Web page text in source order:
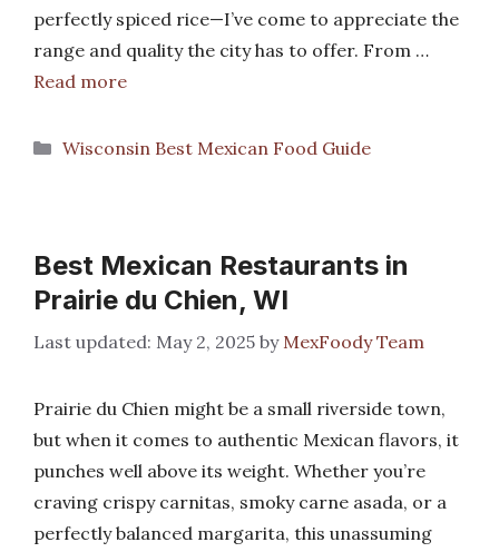
perfectly spiced rice—I’ve come to appreciate the
range and quality the city has to offer. From …
Read more
Categories
Wisconsin Best Mexican Food Guide
Best Mexican Restaurants in
Prairie du Chien, WI
May 2, 2025 by MexFoody Team
Prairie du Chien might be a small riverside town,
but when it comes to authentic Mexican flavors, it
punches well above its weight. Whether you’re
craving crispy carnitas, smoky carne asada, or a
perfectly balanced margarita, this unassuming